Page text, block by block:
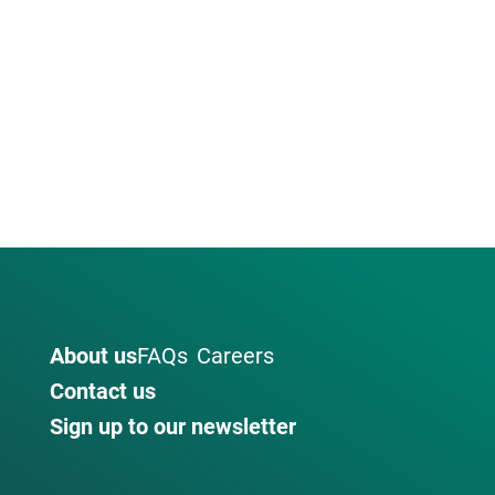
About usFAQs Careers
Contact us
Sign up to our newsletter